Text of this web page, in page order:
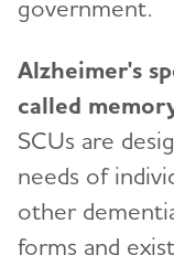
government.
Alzheimer's
called
SCUs are
needs of
other
forms and